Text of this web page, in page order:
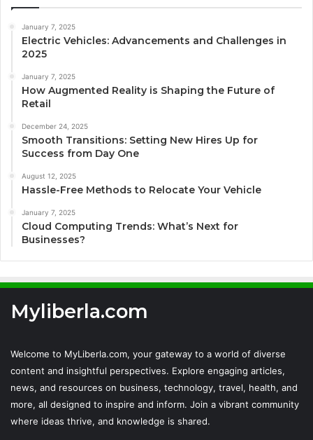
January 7, 2025
Electric Vehicles: Advancements and Challenges in
2025
January 7, 2025
How Augmented Reality is Shaping the Future of
Retail
December 24, 2025
Smooth Transitions: Setting New Hires Up for
Success from Day One
August 12, 2025
Hassle-Free Methods to Relocate Your Vehicle
January 7, 2025
Cloud Computing Trends: What’s Next for
Businesses?
Myliberla.com
Welcome to MyLiberla.com, your gateway to a world of diverse
content and insightful perspectives. Explore engaging articles,
news, and resources on business, technology, travel, health, and
more, all designed to inspire and inform. Join a vibrant community
where ideas thrive, and knowledge is shared.